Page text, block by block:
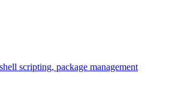
scripting, package management